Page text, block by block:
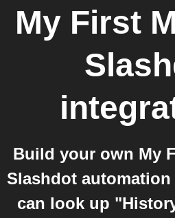
My First
Build your own My
Slashdot automation
can look up